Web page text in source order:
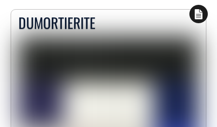
DUMORTIERITE